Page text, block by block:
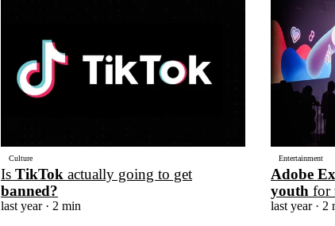
Culture
Is TikTok actually going to get
banned?
last year· 2 min
Entertainment
Adobe
youth for
last year· 2